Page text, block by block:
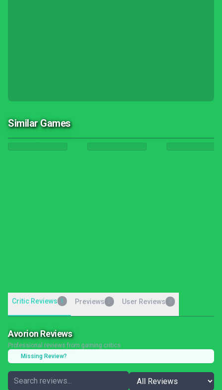
Similar Games
Critic Reviews 1 Previews User Reviews
Avorion Reviews
Professional reviews from gaming critics
Missing Review?